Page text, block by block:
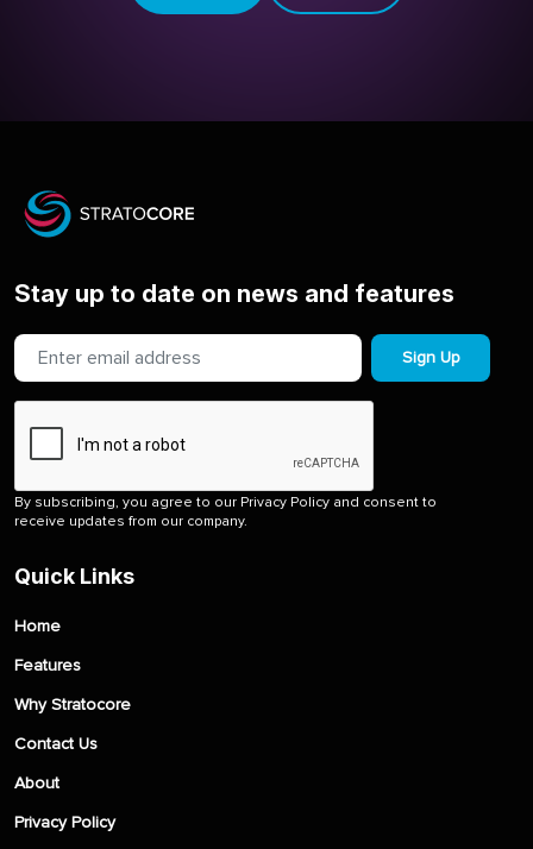
Stay up to date on news and features
Sign Up
By subscribing, you agree to our Privacy Policy and consent to
receive updates from our company.
Quick Links
Home
Features
Why Stratocore
Contact Us
About
Privacy Policy